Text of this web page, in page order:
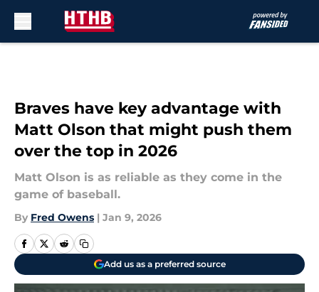
Braves have key advantage with
Matt Olson that might push them
over the top in 2026
Matt Olson is as reliable as they come in the
game of baseball.
By Fred Owens | Jan 9, 2026
Add us as a preferred source